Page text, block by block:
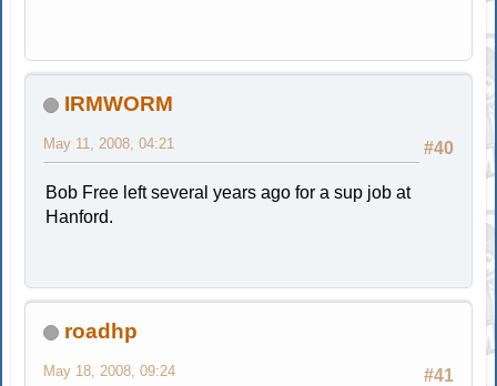
IRMWORM
#40
May 11, 2008, 04:21
Bob Free left several years ago for a sup job at
Hanford.
roadhp
#41
May 18, 2008, 09:24